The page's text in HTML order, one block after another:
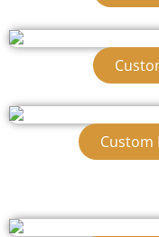
Custom